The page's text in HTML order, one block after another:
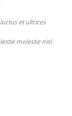
et ultrices
molestie nisl